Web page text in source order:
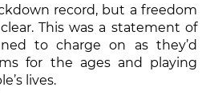
record, but a freedom
This was a statement of
to charge on as they’d
for the ages and playing
lives.